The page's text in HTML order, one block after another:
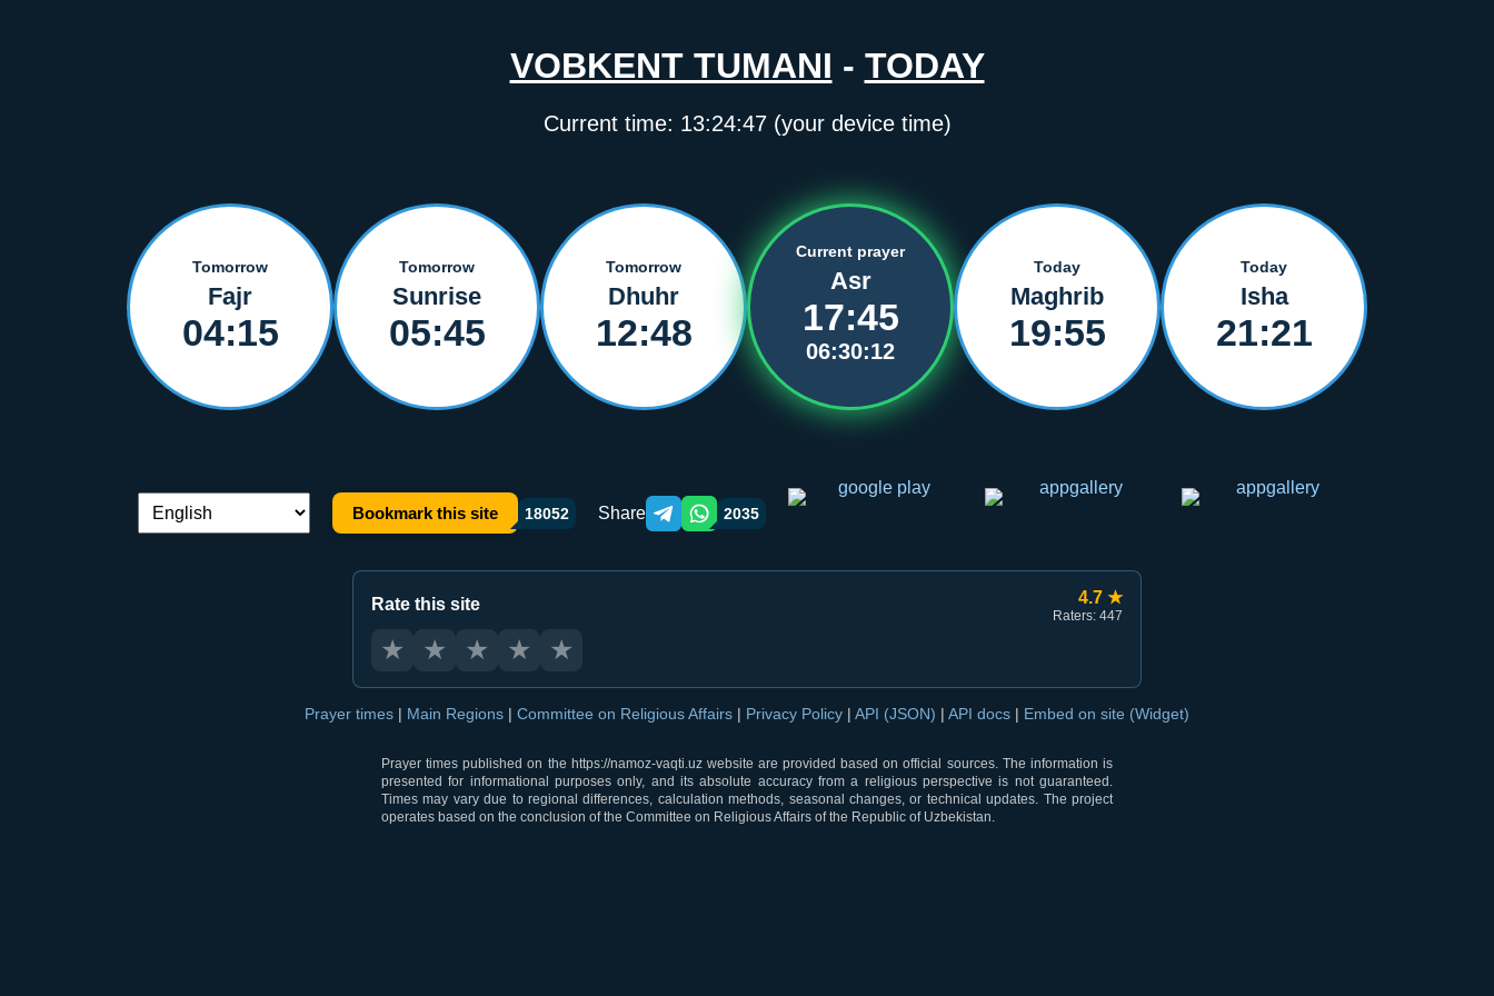
VOBKENT TUMANI - TODAY
Current time: 13:24:47(your device time)
Tomorrow
Fajr
04:15
Tomorrow
Sunrise
05:45
Tomorrow
Dhuhr
12:48
Current prayer
Asr
17:45
06:30:12
Today
Maghrib
19:55
Today
Isha
21:21
Language switch: Bookmark this site 18052 Share Telegram orqali ulashish
WhatsApp orqali ulashish
2035
Rate this site 4.7 ★
Raters: 447
★ ★ ★ ★ ★
Prayer times | Main Regions | Committee on Religious Affairs | Privacy Policy | API (JSON) | API docs | Embed on site (Widget)
Prayer times published on the https://namoz-vaqti.uz website are provided based on official sources. The information is
presented for informational purposes only, and its absolute accuracy from a religious perspective is not guaranteed.
Times may vary due to regional differences, calculation methods, seasonal changes, or technical updates. The project
operates based on the conclusion of the Committee on Religious Affairs of the Republic of Uzbekistan.